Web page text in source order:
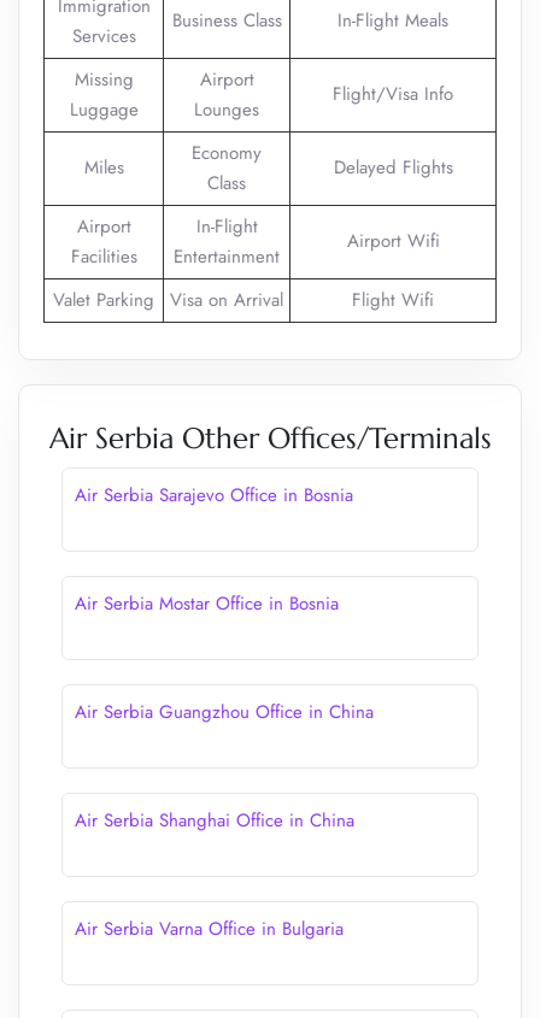
Immigration
Services
Business Class In-Flight Meals
Missing
Luggage
Airport
Lounges
Flight/Visa Info
Miles
Economy
Class
Delayed Flights
Airport
Facilities
In-Flight
Entertainment
Airport Wifi
Valet Parking Visa on Arrival Flight Wifi
Air Serbia Other Offices/Terminals
Air Serbia Sarajevo Office in Bosnia
Air Serbia Mostar Office in Bosnia
Air Serbia Guangzhou Office in China
Air Serbia Shanghai Office in China
Air Serbia Varna Office in Bulgaria